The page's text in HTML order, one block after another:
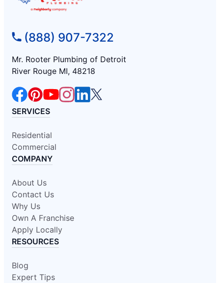
(888) 907-7322
Mr. Rooter Plumbing of Detroit
River Rouge MI, 48218
SERVICES
Residential
Commercial
COMPANY
About Us
Contact Us
Why Us
Own A Franchise
Apply Locally
RESOURCES
Blog
Expert Tips